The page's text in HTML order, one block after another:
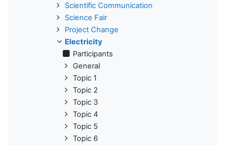
Scientific Communication
Science Fair
Project Change
Electricity
Participants
General
Topic 1
Topic 2
Topic 3
Topic 4
Topic 5
Topic 6